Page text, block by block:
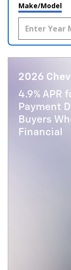
Make/Model
2026
4.9% APR
Payment
Buyers
Financial